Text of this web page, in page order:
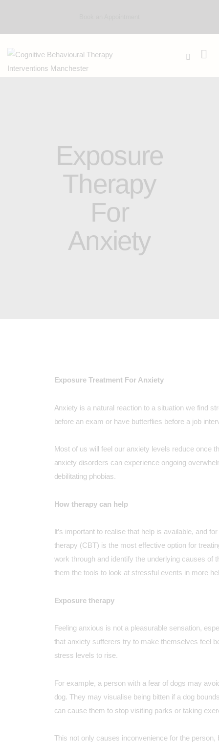
Exposure
Therapy
For
Anxiety
Exposure Treatment For Anxiety
Anxiety is a natural reaction to a situation we find
before an exam or have butterflies before a job
Most of us will feel our anxiety levels reduce once
anxiety disorders can experience ongoing
debilitating phobias.
How therapy can help
It’s important to realise that help is available, and
therapy (CBT) is the most effective option for
work through and identify the underlying causes of
them the tools to look at stressful events in more
Exposure therapy
Feeling anxious is not a pleasurable sensation,
that anxiety sufferers try to make themselves feel
stress levels to rise.
For example, a person with a fear of dogs may
dog. They may visualise being bitten if a dog
can cause them to stop visiting parks or taking
This not only causes inconvenience for the